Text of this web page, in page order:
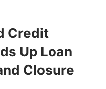
Credit
Up Loan
Closure